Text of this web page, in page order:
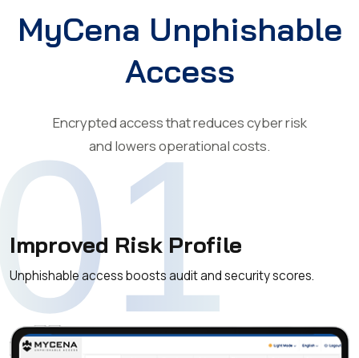
MyCena Unphishable
Access
Encrypted access that reduces cyber risk
and lowers operational costs.
Improved Risk Profile
Unphishable access boosts audit and security scores.